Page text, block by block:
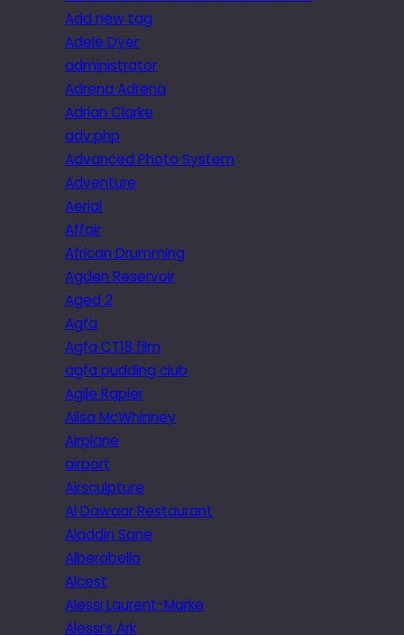
Add new tag
Adele Dyer
administrator
Adrena Adrena
Adrian Clarke
adv.php
Advanced Photo System
Adventure
Aerial
Affair
African Drumming
Agden Reservoir
Aged 2
Agfa
Agfa CT18 film
agfa pudding club
Agile Rapier
Ailsa McWhinney
Airplane
airport
Airsculpture
Al Dawaar Restaurant
Aladdin Sane
Alberobello
Alcest
Alessi Laurent-Marke
Alessi’s Ark